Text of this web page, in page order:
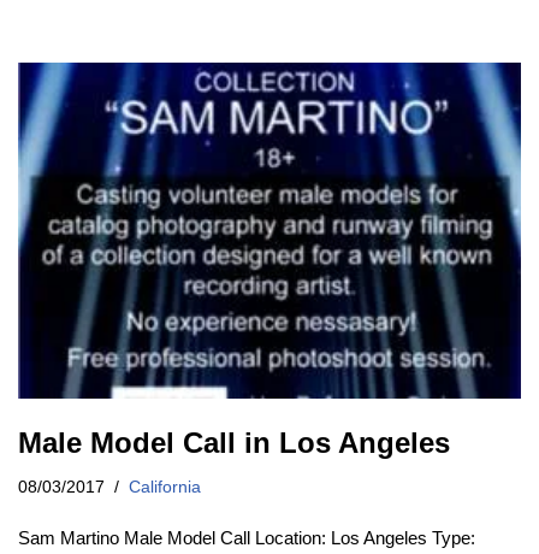
Male Model Call in Los Angeles
08/03/2017 California
Sam Martino Male Model Call Location: Los Angeles Type: